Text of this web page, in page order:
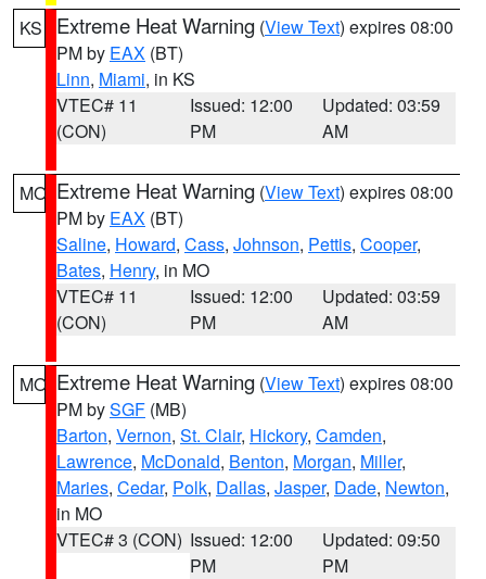
KS Extreme Heat Warning (View Text) expires 08:00
PM by EAX (BT)
Linn, Miami, in KS
VTEC# 11
(CON)
Issued: 12:00
PM
Updated: 03:59
AM
MO Extreme Heat Warning (View Text) expires 08:00
PM by EAX (BT)
Saline, Howard, Cass, Johnson, Pettis, Cooper,
Bates, Henry, in MO
VTEC# 11
(CON)
Issued: 12:00
PM
Updated: 03:59
AM
MO Extreme Heat Warning (View Text) expires 08:00
PM bySGF (MB)
Barton, Vernon, St. Clair, Hickory, Camden,
Lawrence, McDonald, Benton, Morgan, Miller,
Maries, Cedar, Polk, Dallas, Jasper, Dade, Newton,
in MO
VTEC# 3 (CON) Issued: 12:00
PM
Updated: 09:50
PM